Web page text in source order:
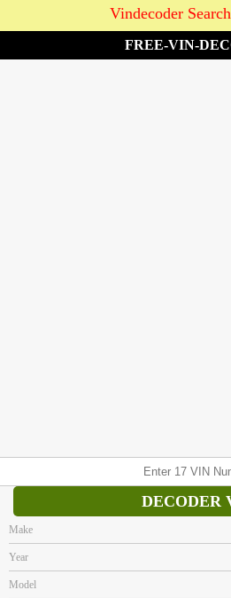
Vindecoder
FREE-VIN-
DECODER
Make
Year
Model